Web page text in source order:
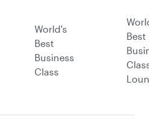
World's
Best
Business
Class
Best